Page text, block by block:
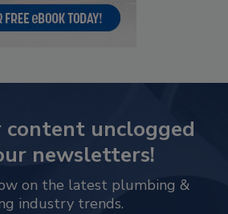
content unclogged
newsletters!
on the latest plumbing &
industry trends.